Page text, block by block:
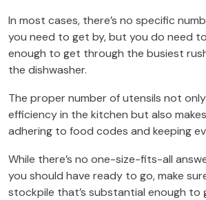
In most cases, there’s no specific
you need to get by, but you do need
enough to get through the busiest
the dishwasher.
The proper number of utensils not
efficiency in the kitchen but also
adhering to food codes and keeping
While there’s no one-size-fits-all
you should have ready to go, make
stockpile that’s substantial enough to